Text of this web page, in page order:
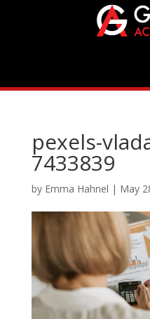
pexels-
7433839
by Emma Hahnel | May